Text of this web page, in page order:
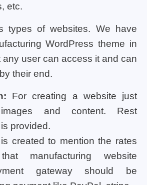
etc.
types of websites. We have
WordPress theme in
user can access it and can
their end.
For creating a website just
and content. Rest
provided.
created to mention the rates
manufacturing website
gateway should be